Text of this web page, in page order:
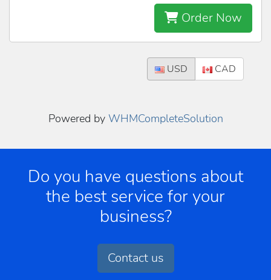
Order Now
USD CAD
Powered by WHMCompleteSolution
Do you have questions about
the best service for your
business?
Contact us